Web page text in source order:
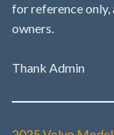
for reference
owners.
Thank Admin